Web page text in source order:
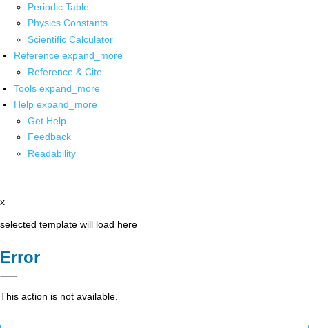
Periodic Table
Physics Constants
Scientific Calculator
Reference expand_more
Reference & Cite
Tools expand_more
Help expand_more
Get Help
Feedback
Readability
x
selected template will load here
Error
This action is not available.